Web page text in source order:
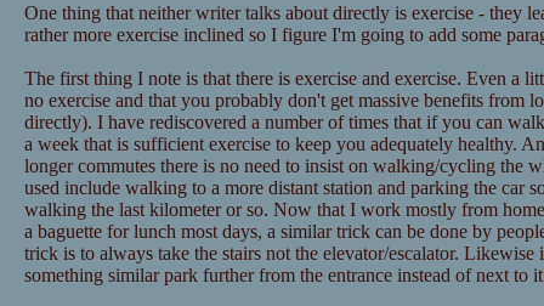
One thing that neither writer talks about directly is exercise - they
rather more exercise inclined so I figure I'm going to add some
The first thing I note is that there is exercise and exercise. Even a
no exercise and that you probably don't get massive benefits from
directly). I have rediscovered a number of times that if you can
a week that is sufficient exercise to keep you adequately healthy.
longer commutes there is no need to insist on walking/cycling the
used include walking to a more distant station and parking the car
walking the last kilometer or so. Now that I work mostly from
a baguette for lunch most days, a similar trick can be done by
trick is to always take the stairs not the elevator/escalator.
something similar park further from the entrance instead of next to